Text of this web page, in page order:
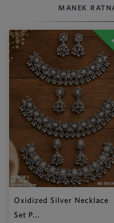
MANEK
Oxidized Silver Necklace
Set P...